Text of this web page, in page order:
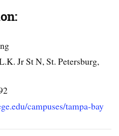
Jr St N, St. Petersburg,
campuses/tampa-bay